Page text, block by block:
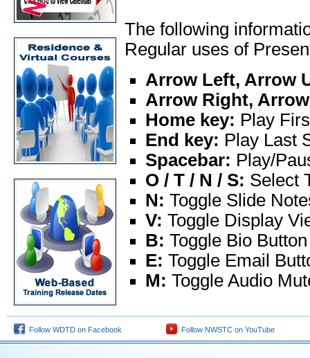
The following
Regular uses of
Arrow Left, Arrow
Arrow Right,
Home key: Play
End key: Play Last
Spacebar: Play/
O / T / N / S: Select
N: Toggle Slide
V: Toggle Display
B: Toggle Bio Button
E: Toggle Email
M: Toggle Audio
Follow WDTD on Facebook Follow NWSTC on YouTube